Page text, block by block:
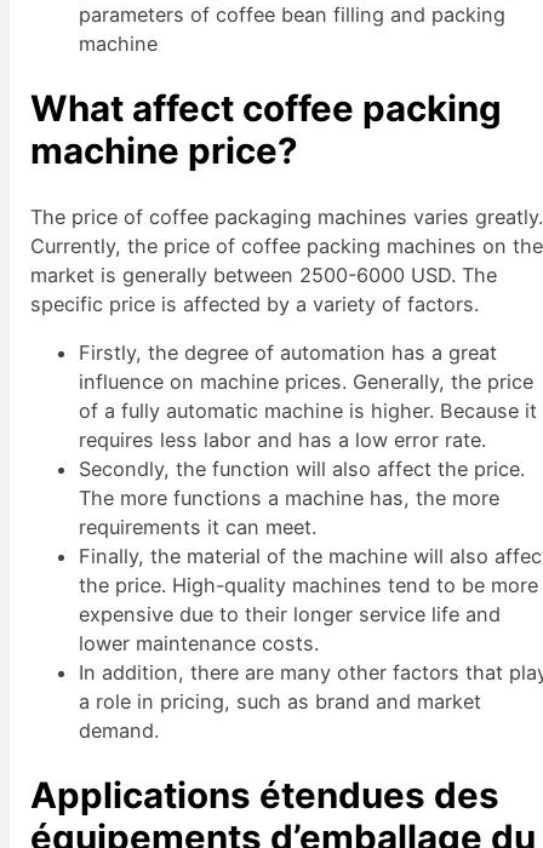
parameters of coffee bean filling and packing
machine
What affect coffee packing
machine price?
The price of coffee packaging machines varies greatly.
Currently, the price of coffee packing machines on the
market is generally between 2500-6000 USD. The
specific price is affected by a variety of factors.
Firstly, the degree of automation has a great
influence on machine prices. Generally, the price
of a fully automatic machine is higher. Because it
requires less labor and has a low error rate.
Secondly, the function will also affect the price.
The more functions a machine has, the more
requirements it can meet.
Finally, the material of the machine will also
the price. High-quality machines tend to be more
expensive due to their longer service life and
lower maintenance costs.
In addition, there are many other factors that
a role in pricing, such as brand and market
demand.
Applications étendues des
équipements d’emballage du